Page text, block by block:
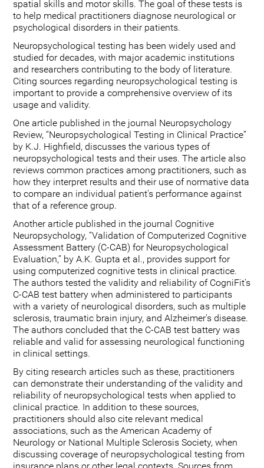
spatial skills and motor skills. The goal of these tests is
to help medical practitioners diagnose neurological or
psychological disorders in their patients.
Neuropsychological testing has been widely used and
studied for decades, with major academic institutions
and researchers contributing to the body of literature.
Citing sources regarding neuropsychological testing is
important to provide a comprehensive overview of its
usage and validity.
One article published in the journal Neuropsychology
Review, “Neuropsychological Testing in Clinical Practice”
by K.J. Highfield, discusses the various types of
neuropsychological tests and their uses. The article also
reviews common practices among practitioners, such as
how they interpret results and their use of normative data
to compare an individual patient's performance against
that of a reference group.
Another article published in the journal Cognitive
Neuropsychology, “Validation of Computerized Cognitive
Assessment Battery (C-CAB) for Neuropsychological
Evaluation,” by A.K. Gupta et al., provides support for
using computerized cognitive tests in clinical practice.
The authors tested the validity and reliability of CogniFit's
C-CAB test battery when administered to participants
with a variety of neurological disorders, such as multiple
sclerosis, traumatic brain injury, and Alzheimer's disease.
The authors concluded that the C-CAB test battery was
reliable and valid for assessing neurological functioning
in clinical settings.
By citing research articles such as these, practitioners
can demonstrate their understanding of the validity and
reliability of neuropsychological tests when applied to
clinical practice. In addition to these sources,
practitioners should also cite relevant medical
associations, such as the American Academy of
Neurology or National Multiple Sclerosis Society, when
discussing coverage of neuropsychological testing from